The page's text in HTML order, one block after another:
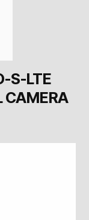
S-LTE
CAMERA